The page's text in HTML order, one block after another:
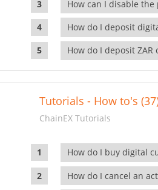
How can I disable
How do I deposit
How do I deposit ZAR
Tutorials - How to's
ChainEX Tutorials
How do I buy digital
How do I cancel an